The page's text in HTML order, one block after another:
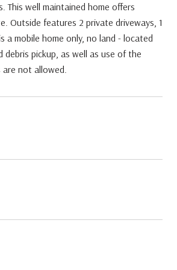
This well maintained home offers
Outside features 2 private driveways, 1
mobile home only, no land - located
pickup, as well as use of the
are not allowed.